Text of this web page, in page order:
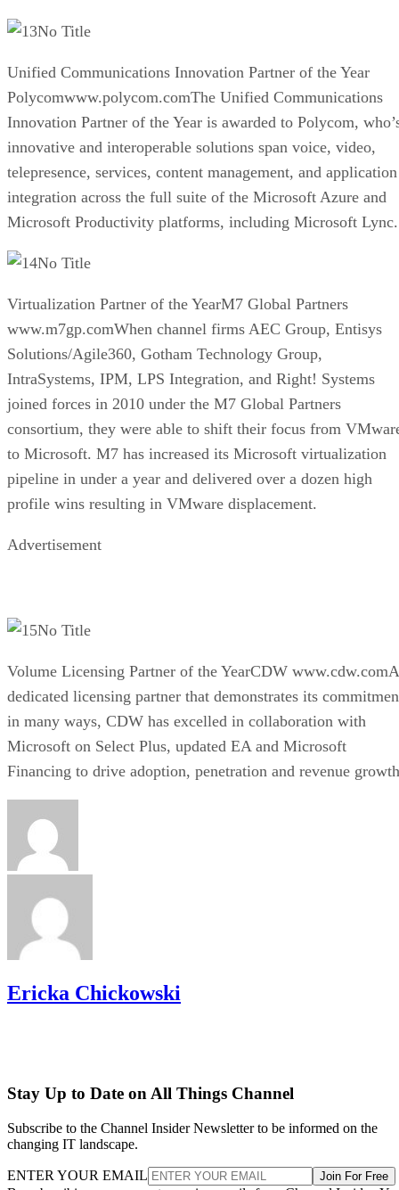
No Title
Unified Communications Innovation Partner of the Year
Polycomwww.polycom.comThe Unified Communications
Innovation Partner of the Year is awarded to Polycom,
innovative and interoperable solutions span voice, video,
telepresence, services, content management, and application
integration across the full suite of the Microsoft Azure and
Microsoft Productivity platforms, including Microsoft Lync.
No Title
Virtualization Partner of the YearM7 Global Partners
www.m7gp.comWhen channel firms AEC Group, Entisys
Solutions/Agile360, Gotham Technology Group,
IntraSystems, IPM, LPS Integration, and Right! Systems
joined forces in 2010 under the M7 Global Partners
consortium, they were able to shift their focus from
to Microsoft. M7 has increased its Microsoft virtualization
pipeline in under a year and delivered over a dozen high
profile wins resulting in VMware displacement.
Advertisement
No Title
Volume Licensing Partner of the YearCDW www.cdw.comA
dedicated licensing partner that demonstrates its
in many ways, CDW has excelled in collaboration with
Microsoft on Select Plus, updated EA and Microsoft
Financing to drive adoption, penetration and revenue
Ericka Chickowski
Stay Up to Date on All Things Channel
Subscribe to the Channel Insider Newsletter to be informed on the
changing IT landscape.
ENTER YOUR EMAIL Join For Free